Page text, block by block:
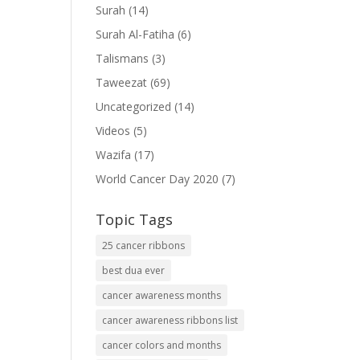
Surah (14)
Surah Al-Fatiha (6)
Talismans (3)
Taweezat (69)
Uncategorized (14)
Videos (5)
Wazifa (17)
World Cancer Day 2020 (7)
Topic Tags
25 cancer ribbons
best dua ever
cancer awareness months
cancer awareness ribbons list
cancer colors and months